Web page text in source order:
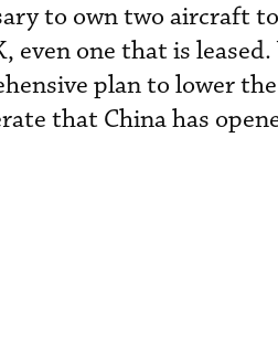
to own two aircraft
even one that is
plan to lower
that China has